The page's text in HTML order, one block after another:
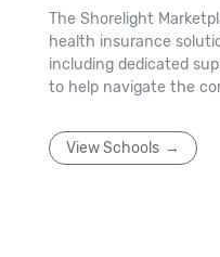
The Shorelight
health insurance
including dedicated
to help navigate the
View Schools